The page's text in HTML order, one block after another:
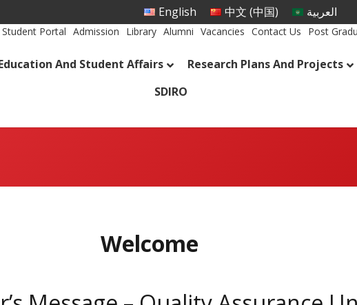
English 中文 (中国) العربية
Student Portal Admission Library Alumni Vacancies Contact Us Post
And Student Affairs Research Plans And Projects
SDIRO
Welcome